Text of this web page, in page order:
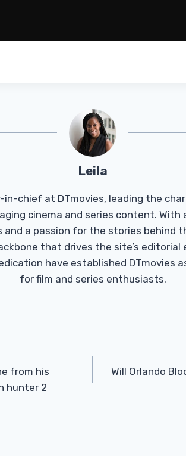
Leila
in-chief at DTmovies, leading the
cinema and series content. With
and a passion for the stories behind
that drives the site’s editorial
have established DTmovies
for film and series enthusiasts.
from his
hunter 2
Will Orlando